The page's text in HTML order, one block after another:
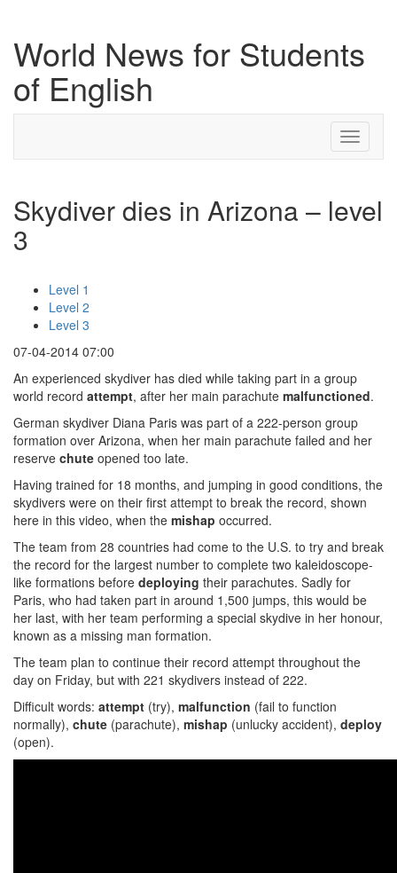
World News for Students
of English
Toggle
Skydiver dies in Arizona – level
3
Level 1
Level 2
Level 3
07-04-2014 07:00
An experienced skydiver has died while taking part in a group
world record attempt, after her main parachute malfunctioned.
German skydiver Diana Paris was part of a 222-person group
formation over Arizona, when her main parachute failed and her
reserve chute opened too late.
Having trained for 18 months, and jumping in good conditions, the
skydivers were on their first attempt to break the record, shown
here in this video, when the mishap occurred.
The team from 28 countries had come to the U.S. to try and break
the record for the largest number to complete two kaleidoscope-
like formations before deploying their parachutes. Sadly for
Paris, who had taken part in around 1,500 jumps, this would be
her last, with her team performing a special skydive in her honour,
known as a missing man formation.
The team plan to continue their record attempt throughout the
day on Friday, but with 221 skydivers instead of 222.
Difficult words: attempt (try), malfunction (fail to function
normally), chute (parachute), mishap (unlucky accident), deploy
(open).